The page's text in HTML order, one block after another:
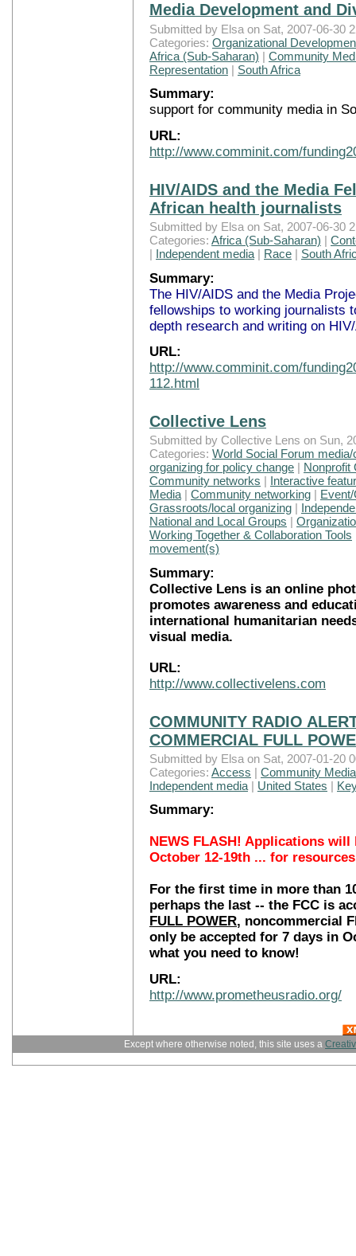
Media Development and
Submitted by Elsa on Sat, 2007-06-30
Categories: Organizational
Africa (Sub-Saharan) | Community
Representation | South Africa
Summary:
support for community media in
URL:
http://www.comminit.com/
HIV/AIDS and the Media
African health journalists
Submitted by Elsa on Sat, 2007-06-30
Categories: Africa (Sub-Saharan) |
| Independent media | Race | South
Summary:
The HIV/AIDS and the Media
fellowships to working journalists
depth research and writing on
URL:
http://www.comminit.com/
112.html
Collective Lens
Submitted by Collective Lens on Sun,
Categories: World Social Forum
organizing for policy change | Nonprofit
Community networks | Interactive
Media | Community networking |
Grassroots/local organizing |
National and Local Groups |
Working Together & Collaboration Tools
movement(s)
Summary:
Collective Lens is an online
promotes awareness and
international humanitarian
visual media.
URL:
http://www.collectivelens.com
COMMUNITY RADIO
COMMERCIAL FULL
Submitted by Elsa on Sat, 2007-01-20
Categories: Access | Community Media
Independent media | United States |
Summary:
NEWS FLASH! Applications
October 12-19th ... for
For the first time in more than
perhaps the last -- the FCC is
FULL POWER, noncommercial
only be accepted for 7 days in
what you need to know!
URL:
http://www.prometheusradio.org/
Except where otherwise noted, this site uses a